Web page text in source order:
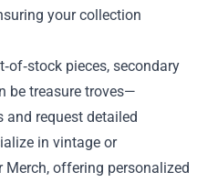
your collection
pieces, secondary
be treasure troves—
and request detailed
in vintage or
offering personalized